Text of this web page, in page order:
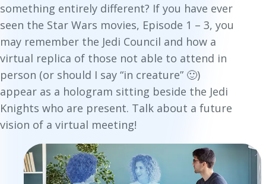
something entirely different? If you have ever
seen the Star Wars movies, Episode 1 – 3, you
may remember the Jedi Council and how a
virtual replica of those not able to attend in
person (or should I say “in creature” 🙂)
appear as a hologram sitting beside the Jedi
Knights who are present. Talk about a future
vision of a virtual meeting!